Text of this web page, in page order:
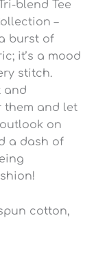
blend Tee
–
burst of
it’s a mood
stitch.
and
them and let
on
a dash of
cotton,